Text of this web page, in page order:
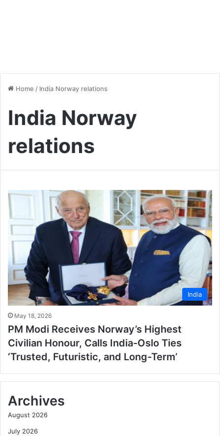
Home / India Norway relations
India Norway
relations
India
May 18, 2026
PM Modi Receives Norway’s Highest
Civilian Honour, Calls India-Oslo Ties
‘Trusted, Futuristic, and Long-Term’
Archives
August 2026
July 2026